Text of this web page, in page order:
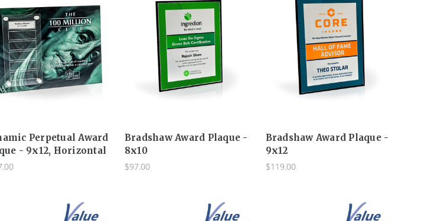
Perpetual Award
- 9x12, Horizontal
Bradshaw Award Plaque -
8x10
$97.00
Bradshaw Award Plaque -
9x12
$119.00